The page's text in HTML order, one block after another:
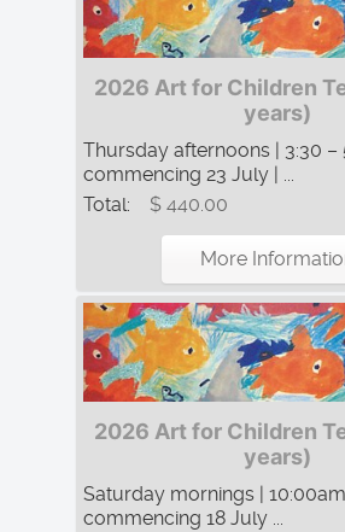
2026 Art for Children
years)
Thursday afternoons | 3:30 –
commencing 23 July | ...
Total:
$ 440.00
More
2026 Art for Children
years)
Saturday mornings | 10:00am
commencing 18 July ...